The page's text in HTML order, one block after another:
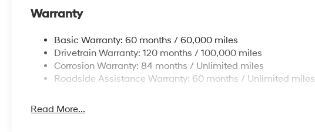
Warranty
Basic Warranty: 60 months / 60,000 miles
Drivetrain Warranty: 120 months / 100,000 miles
Corrosion Warranty: 84 months / Unlimited miles
Roadside Assistance Warranty: 60 months / Unlimited miles
Read More...